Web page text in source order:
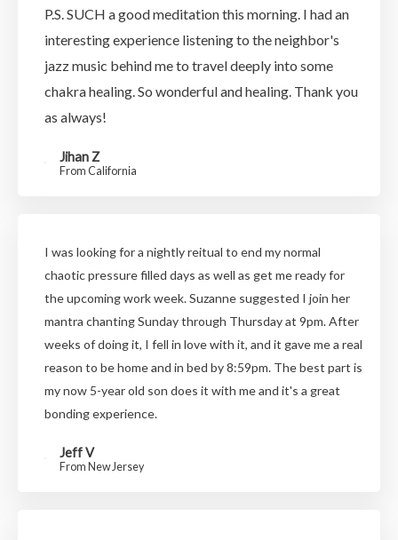
P.S. SUCH a good meditation this morning. I had an
interesting experience listening to the neighbor's
jazz music behind me to travel deeply into some
chakra healing. So wonderful and healing. Thank you
as always!
Jihan Z
From California
I was looking for a nightly reitual to end my normal
chaotic pressure filled days as well as get me ready for
the upcoming work week. Suzanne suggested I join her
mantra chanting Sunday through Thursday at 9pm. After
weeks of doing it, I fell in love with it, and it gave me a real
reason to be home and in bed by 8:59pm. The best part is
my now 5-year old son does it with me and it's a great
bonding experience.
Jeff V
From New Jersey